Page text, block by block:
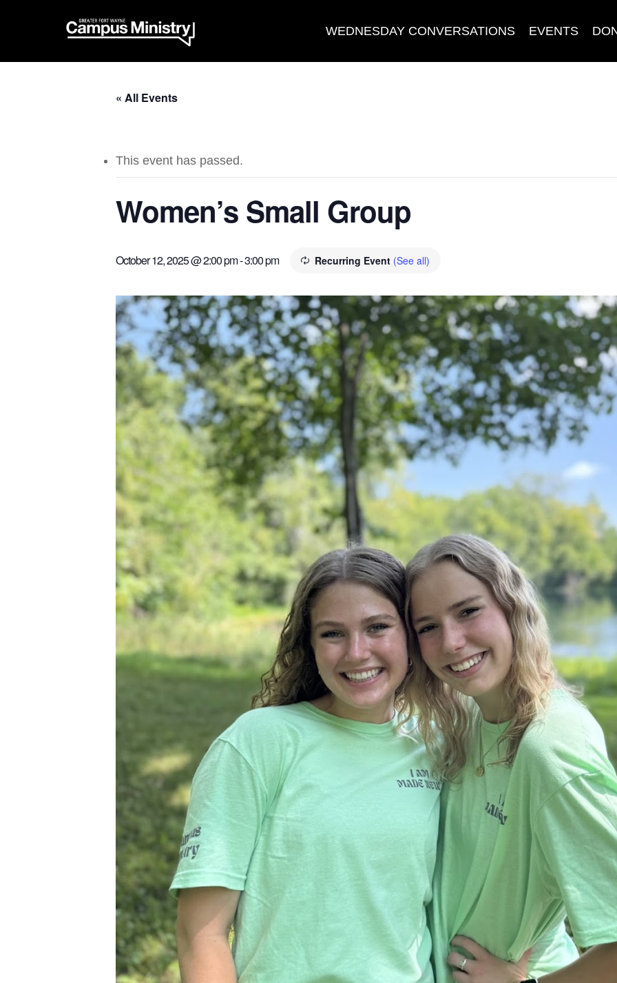
WEDNESDAY CONVERSATIONS EVENTS
« All Events
This event has passed.
Women’s Small Group
October 12, 2025 @ 2:00 pm-3:00 pm Recurring Event (See all)